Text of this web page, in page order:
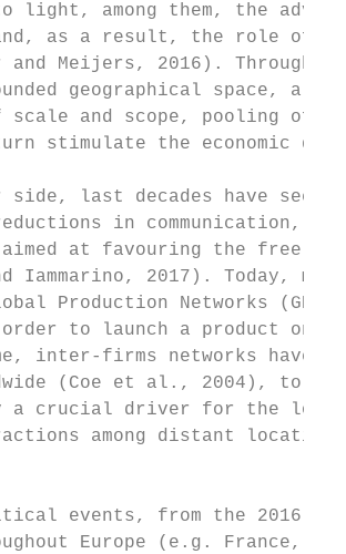
light, among them, the
as a result, the role of
and Meijers, 2016). Through
geographical space, a
scale and scope, pooling of
stimulate the economic
side, last decades have seen
reductions in communication,
at favouring the free
Iammarino, 2017). Today,
Production Networks
to launch a product on
inter-firms networks have
(Coe et al., 2004), to
a crucial driver for the local
among distant
events, from the 2016
Europe (e.g. France,